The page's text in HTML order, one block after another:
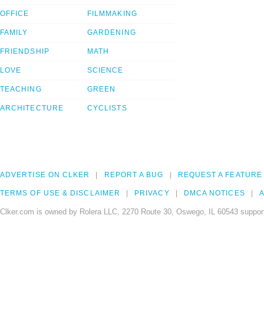
OFFICE
FAMILY
FRIENDSHIP
LOVE
TEACHING
ARCHITECTURE
FILMMAKING
GARDENING
MATH
SCIENCE
GREEN
CYCLISTS
ADVERTISE ON CLKER REPORT A BUG REQUEST A FEATURE
TERMS OF USE & DISCLAIMER PRIVACY DMCA NOTICES
Clker.com is owned by Rolera LLC, 2270 Route 30, Oswego, IL 60543